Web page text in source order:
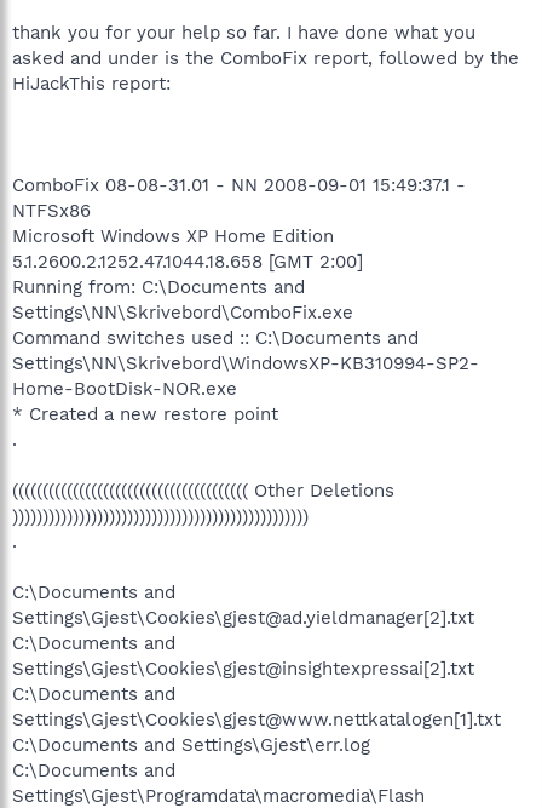
thank you for your help so far. I have done what you
asked and under is the ComboFix report, followed by the
HiJackThis report:
ComboFix 08-08-31.01 - NN 2008-09-01 15:49:37.1 -
NTFSx86
Microsoft Windows XP Home Edition
5.1.2600.2.1252.47.1044.18.658 [GMT 2:00]
Running from: C:\Documents and
Settings\NN\Skrivebord\ComboFix.exe
Command switches used :: C:\Documents and
Settings\NN\Skrivebord\WindowsXP-KB310994-SP2-
Home-BootDisk-NOR.exe
* Created a new restore point
.
((((((((((((((((((((((((((((((((((((((( Other Deletions
)))))))))))))))))))))))))))))))))))))))))))))))))
.
C:\Documents and
Settings\Gjest\Cookies\gjest@ad.yieldmanager[2].txt
C:\Documents and
Settings\Gjest\Cookies\gjest@insightexpressai[2].txt
C:\Documents and
Settings\Gjest\Cookies\gjest@www.nettkatalogen[1].txt
C:\Documents and Settings\Gjest\err.log
C:\Documents and
Settings\Gjest\Programdata\macromedia\Flash